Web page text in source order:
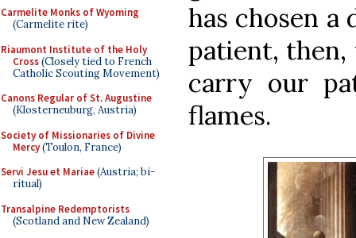
Carmelite Monks of Wyoming
(Carmelite rite)
Riaumont Institute of the Holy
Cross(Closely tied to French
Catholic Scouting Movement)
Canons Regular of St. Augustine
(Klosterneuburg, Austria)
Society of Missionaries of Divine
Mercy(Toulon, France)
Servi Jesu et Mariae(Austria; bi-
ritual)
Transalpine Redemptorists
(Scotland and New Zealand)
has chosen a
patient,
carry our
flames.